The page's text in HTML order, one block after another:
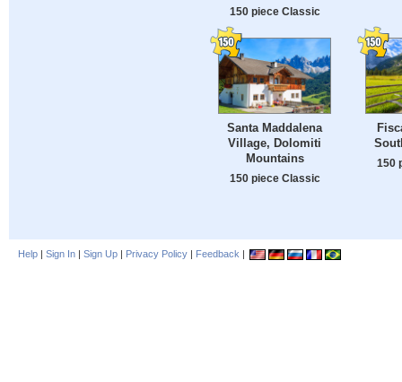
150 piece Classic
Santa Maddalena
Village, Dolomiti
Mountains
150 piece Classic
150
Help | Sign In | Sign Up | Privacy Policy | Feedback |